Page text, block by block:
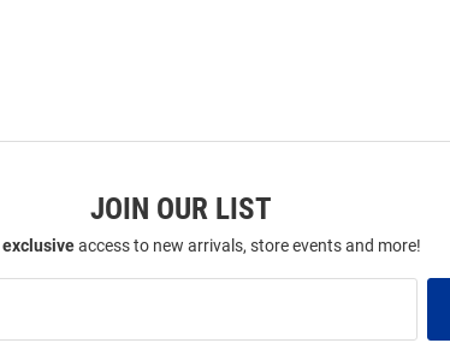
JOIN OUR LIST
exclusiveaccess to new arrivals, store events and more!